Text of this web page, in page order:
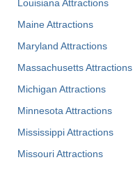
Louisiana Attractions
Maine Attractions
Maryland Attractions
Massachusetts Attractions
Michigan Attractions
Minnesota Attractions
Mississippi Attractions
Missouri Attractions